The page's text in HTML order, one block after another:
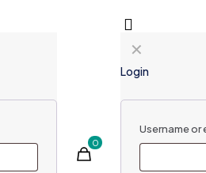
0
✕
Login
Username or